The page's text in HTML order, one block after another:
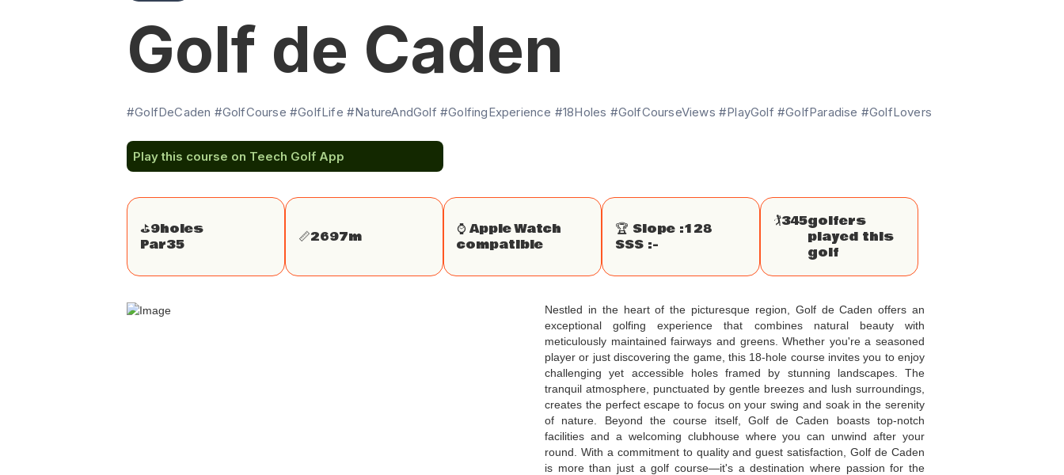
Golf de Caden
#GolfDeCaden #GolfCourse #GolfLife #NatureAndGolf #GolfingExperience #18Holes #GolfCourseViews #PlayGolf #GolfParadise #GolfLovers
Play this course on Teech Golf App
⛳️9holes
Par35 📏2697m
⌚️ Apple Watch
compatible
🏆 Slope :128
SSS :-
🏌345golfers
played this
golf
Nestled in the heart of the picturesque region, Golf de Caden offers an
exceptional golfing experience that combines natural beauty with
meticulously maintained fairways and greens. Whether you're a seasoned
player or just discovering the game, this 18-hole course invites you to enjoy
challenging yet accessible holes framed by stunning landscapes. The
tranquil atmosphere, punctuated by gentle breezes and lush surroundings,
creates the perfect escape to focus on your swing and soak in the serenity
of nature. Beyond the course itself, Golf de Caden boasts top-notch
facilities and a welcoming clubhouse where you can unwind after your
round. With a commitment to quality and guest satisfaction, Golf de Caden
is more than just a golf course—it's a destination where passion for the